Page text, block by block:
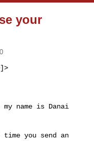
your
name is Danai
time you send an